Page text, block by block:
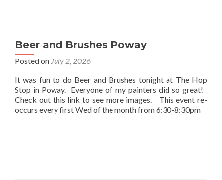
Beer and Brushes Poway
Posted on July 2, 2026
It was fun to do Beer and Brushes tonight at The Hop
Stop in Poway. Everyone of my painters did so great!
Check out this link to see more images. This event re-
occurs every first Wed of the month from 6:30-8:30pm